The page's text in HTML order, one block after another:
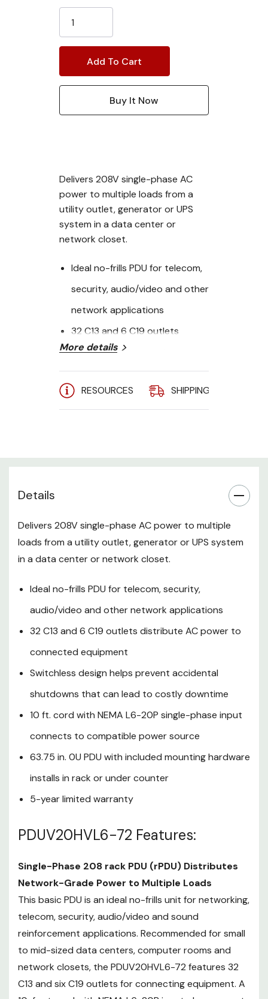
Stock:
Delivers 208V single-phase AC
power to multiple loads from a
utility outlet, generator or UPS
system in a data center or
network closet.
Ideal no-frills PDU for telecom,
security, audio/video and other
network applications
32 C13 and 6 C19 outlets
distribute AC power to
connected equipment
Switchless design helps
downtime
to compatible power source
63.75 in. 0U PDU with included
mounting hardware installs in
rack or under counter
5-year limited warranty
PDUV20HVL6-72
Features:
Single-Phase 208 rack PDU (rPDU)
Power to Multiple Loads
This basic PDU is an ideal no-frills
security, audio/video and sound
reinforcement applications.
Recommended for small to mid-
PDUV20HVL6-72 features 32 C13
equipment. A 10-foot cord with
NEMA L6-20P input plug
connects to your facility’s AC
power source, generator or
protected UPS system to
distribute power to connected
loads. The switchless design helps
prevent an accidental shutdown,
which could lead to costly
More details
RESOURCES SHIPPING
Details
Delivers 208V single-phase AC power to multiple
loads from a utility outlet, generator or UPS system
in a data center or network closet.
Ideal no-frills PDU for telecom, security,
audio/video and other network applications
32 C13 and 6 C19 outlets distribute AC power to
connected equipment
Switchless design helps prevent accidental
shutdowns that can lead to costly downtime
10 ft. cord with NEMA L6-20P single-phase input
connects to compatible power source
63.75 in. 0U PDU with included mounting hardware
installs in rack or under counter
5-year limited warranty
PDUV20HVL6-72 Features:
Single-Phase 208 rack PDU (rPDU) Distributes
Network-Grade Power to Multiple Loads
This basic PDU is an ideal no-frills unit for networking,
telecom, security, audio/video and sound
reinforcement applications. Recommended for small
to mid-sized data centers, computer rooms and
network closets, the PDUV20HVL6-72 features 32
C13 and six C19 outlets for connecting equipment. A